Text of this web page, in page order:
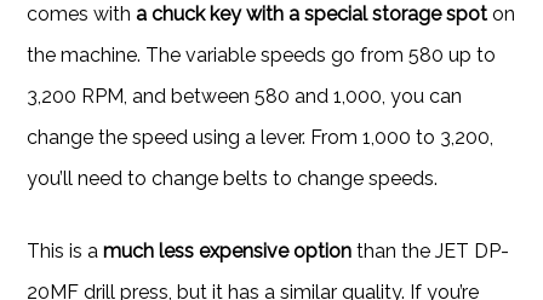
comes witha chuck key with a special storage spot on
the machine. The variable speeds go from 580 up to
3,200 RPM, and between 580 and 1,000, you can
change the speed using a lever. From 1,000 to 3,200,
you’ll need to change belts to change speeds.
This is amuch less expensive option than the JET DP-
20MF drill press, but it has a similar quality. If you’re